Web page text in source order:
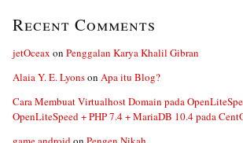
Recent Comments
jetOceax on Penggalan Karya Khalil Gibran
Alaia Y. E. Lyonson Apa itu Blog?
Cara Membuat Virtualhost Domain pada
OpenLiteSpeed + PHP 7.4 + MariaDB 10.4 pada